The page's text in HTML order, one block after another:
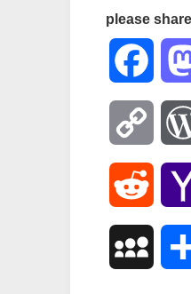
please
Copy
Link
Reddit